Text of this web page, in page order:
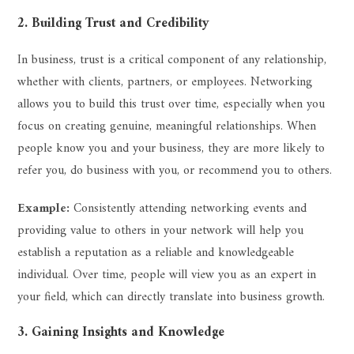
2. Building Trust and Credibility
In business, trust is a critical component of any relationship,
whether with clients, partners, or employees. Networking
allows you to build this trust over time, especially when you
focus on creating genuine, meaningful relationships. When
people know you and your business, they are more likely to
refer you, do business with you, or recommend you to others.
Example: Consistently attending networking events and
providing value to others in your network will help you
establish a reputation as a reliable and knowledgeable
individual. Over time, people will view you as an expert in
your field, which can directly translate into business growth.
3. Gaining Insights and Knowledge